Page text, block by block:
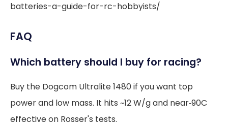
batteries-a-guide-for-rc-hobbyists/
FAQ
Which battery should I buy for racing?
Buy the Dogcom Ultralite 1480 if you want top
power and low mass. It hits ~12 W/g and near‑90C
effective on Rosser's tests.